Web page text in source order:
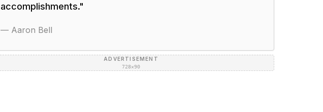
accomplishments."
— Aaron Bell
ADVERTISEMENT
728×90